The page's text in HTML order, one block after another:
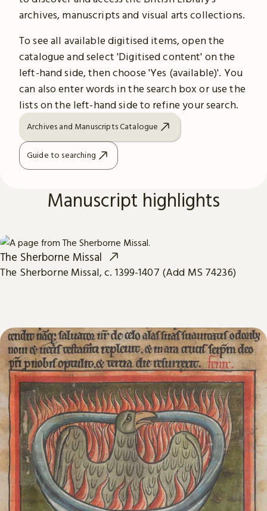
archives, manuscripts and visual arts collections.
To see all available digitised items, open the
catalogue and select 'Digitised content' on the
left-hand side, then choose 'Yes (available)'. You
can also enter words in the search box or use the
lists on the left-hand side to refine your search.
Archives and Manuscripts Catalogue
Guide to searching
Manuscript highlights
The Sherborne Missal
The Sherborne Missal, c. 1399-1407 (Add MS 74236)